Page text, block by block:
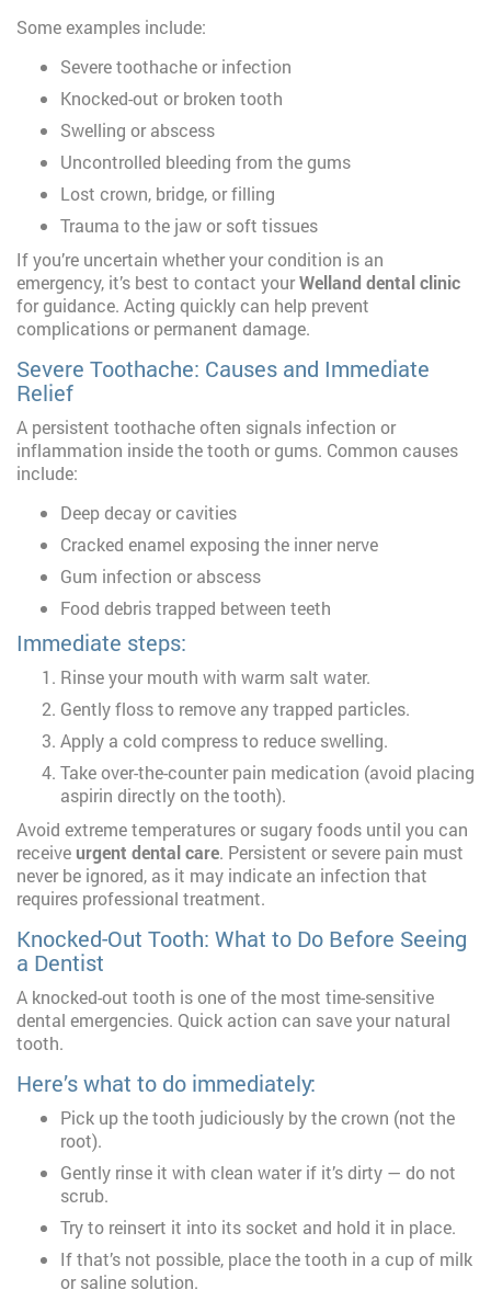
Some examples include:
Severe toothache or infection
Knocked-out or broken tooth
Swelling or abscess
Uncontrolled bleeding from the gums
Lost crown, bridge, or filling
Trauma to the jaw or soft tissues
If you’re uncertain whether your condition is an
emergency, it’s best to contact yourWelland dental clinic
for guidance. Acting quickly can help prevent
complications or permanent damage.
Severe Toothache: Causes and Immediate
Relief
A persistent toothache often signals infection or
inflammation inside the tooth or gums. Common causes
include:
Deep decay or cavities
Cracked enamel exposing the inner nerve
Gum infection or abscess
Food debris trapped between teeth
Immediate steps:
Rinse your mouth with warm salt water.
Gently floss to remove any trapped particles.
Apply a cold compress to reduce swelling.
Take over-the-counter pain medication (avoid placing
aspirin directly on the tooth).
Avoid extreme temperatures or sugary foods until you can
receive urgent dental care. Persistent or severe pain must
never be ignored, as it may indicate an infection that
requires professional treatment.
Knocked-Out Tooth: What to Do Before Seeing
a Dentist
A knocked-out tooth is one of the most time-sensitive
dental emergencies. Quick action can save your natural
tooth.
Here’s what to do immediately:
Pick up the tooth judiciously by the crown (not the
root).
Gently rinse it with clean water if it’s dirty — do not
scrub.
Try to reinsert it into its socket and hold it in place.
If that’s not possible, place the tooth in a cup of milk
or saline solution.